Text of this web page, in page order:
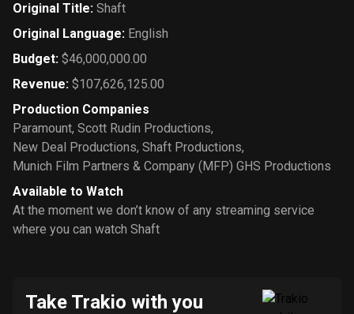
Original Title: Shaft
Original Language: English
Budget: $46,000,000.00
Revenue: $107,626,125.00
Production Companies
Paramount, Scott Rudin Productions,
New Deal Productions, Shaft Productions,
Munich Film Partners & Company (MFP) GHS Productions
Available to Watch
At the moment we don’t know of any streaming service
where you can watch Shaft
Take Trakio with you